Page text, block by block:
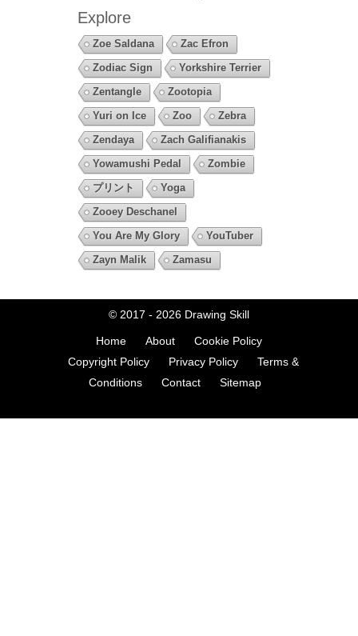
Explore
Zoe Saldana
Zac Efron
Zodiac Sign
Yorkshire Terrier
Zentangle
Zootopia
Yuri on Ice
Zoo
Zebra
Zendaya
Zach Galifianakis
Yowamushi Pedal
Zombie
プリント
Yoga
Zooey Deschanel
You Are My Glory
YouTuber
Zayn Malik
Zamasu
© 2017 - 2026 Drawing Skill
Home About
Cookie Policy
Copyright Policy
Privacy Policy
Terms &
Conditions
Contact Sitemap